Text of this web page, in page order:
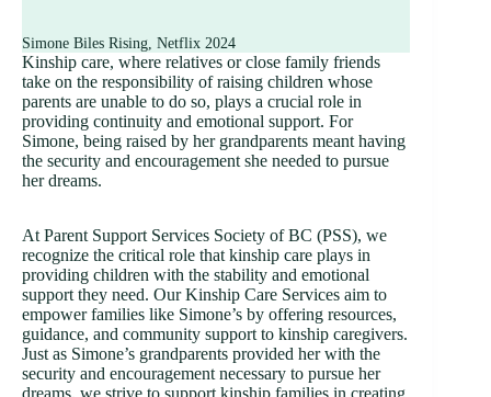
Simone Biles Rising, Netflix 2024
Kinship care, where relatives or close family friends
take on the responsibility of raising children whose
parents are unable to do so, plays a crucial role in
providing continuity and emotional support. For
Simone, being raised by her grandparents meant having
the security and encouragement she needed to pursue
her dreams.
At Parent Support Services Society of BC (PSS), we
recognize the critical role that kinship care plays in
providing children with the stability and emotional
support they need. Our Kinship Care Services aim to
empower families like Simone’s by offering resources,
guidance, and community support to kinship caregivers.
Just as Simone’s grandparents provided her with the
security and encouragement necessary to pursue her
dreams, we strive to support kinship families in creating